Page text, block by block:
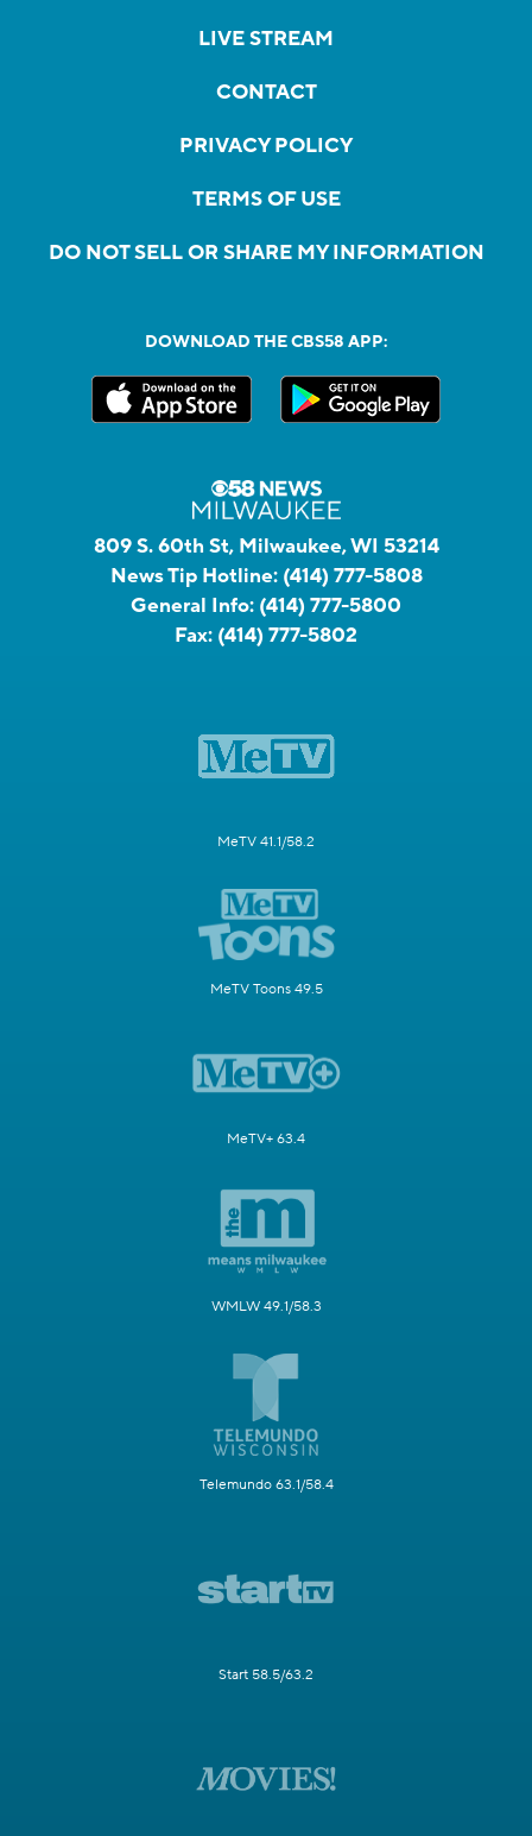
LIVE STREAM
CONTACT
PRIVACY POLICY
TERMS OF USE
DO NOT SELL OR SHARE MY INFORMATION
DOWNLOAD THE CBS58 APP:
809 S. 60th St, Milwaukee, WI 53214
News Tip Hotline: (414) 777-5808
General Info: (414) 777-5800
Fax: (414) 777-5802
MeTV 41.1/58.2
MeTV Toons 49.5
MeTV+ 63.4
WMLW 49.1/58.3
Telemundo 63.1/58.4
Start 58.5/63.2